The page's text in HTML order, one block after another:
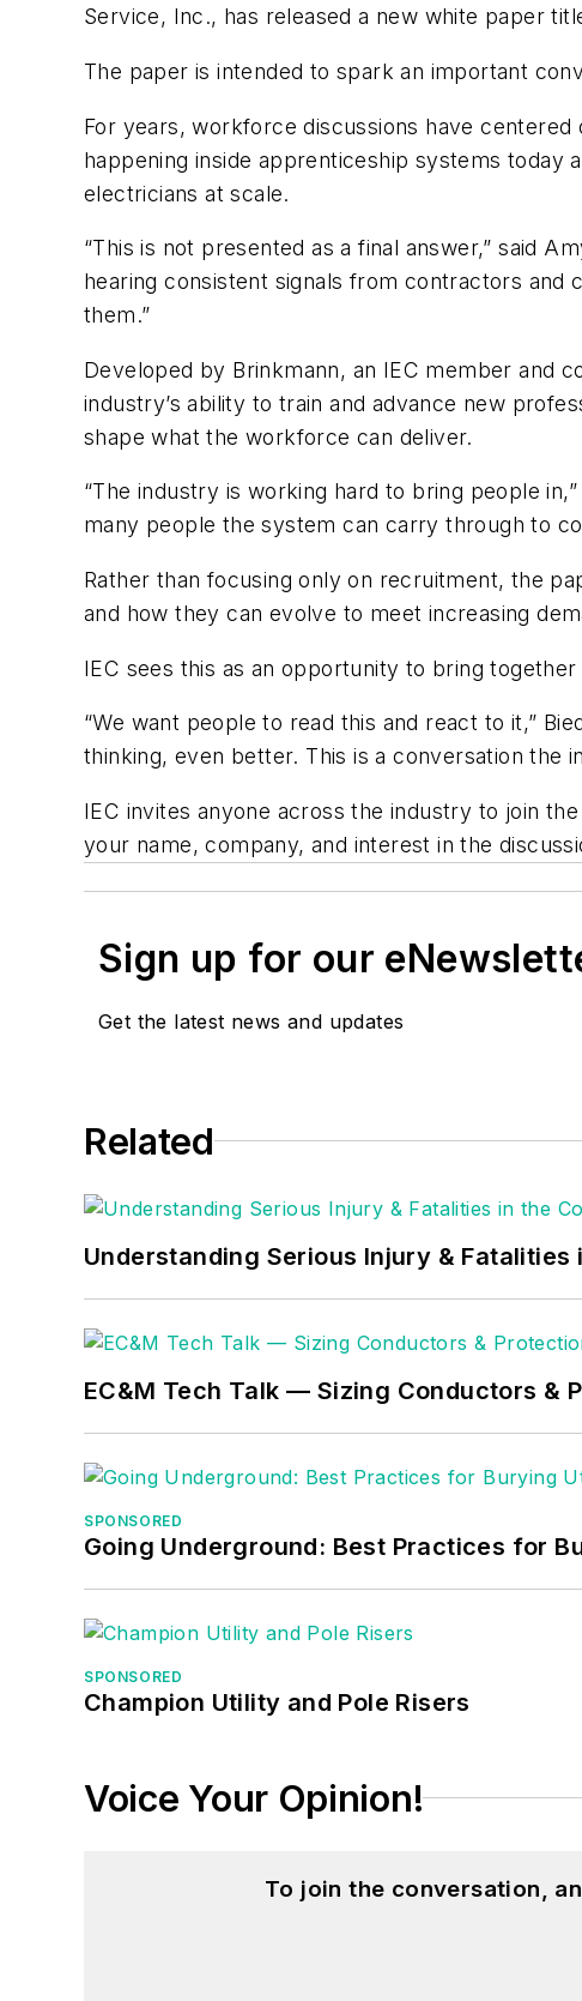
Service, Inc., has released a new white paper
The paper is intended to spark an important
For years, workforce discussions have
happening inside apprenticeship systems today
electricians at scale.
“This is not presented as a final answer,” said
hearing consistent signals from contractors
them.”
Developed by Brinkmann, an IEC member and
industry’s ability to train and advance new
shape what the workforce can deliver.
“The industry is working hard to bring people
many people the system can carry through to
Rather than focusing only on recruitment, the
and how they can evolve to meet increasing
IEC sees this as an opportunity to bring
“We want people to read this and react to it,”
thinking, even better. This is a conversation the
IEC invites anyone across the industry to join
your name, company, and interest in the
Sign up for our
Get the latest news and updates
Related
Understanding Serious Injury &
EC&M Tech Talk — Sizing Conductors &
SPONSORED
Going Underground: Best Practices for
SPONSORED
Champion Utility and Pole Risers
Voice Your Opinion!
To join the conversation,